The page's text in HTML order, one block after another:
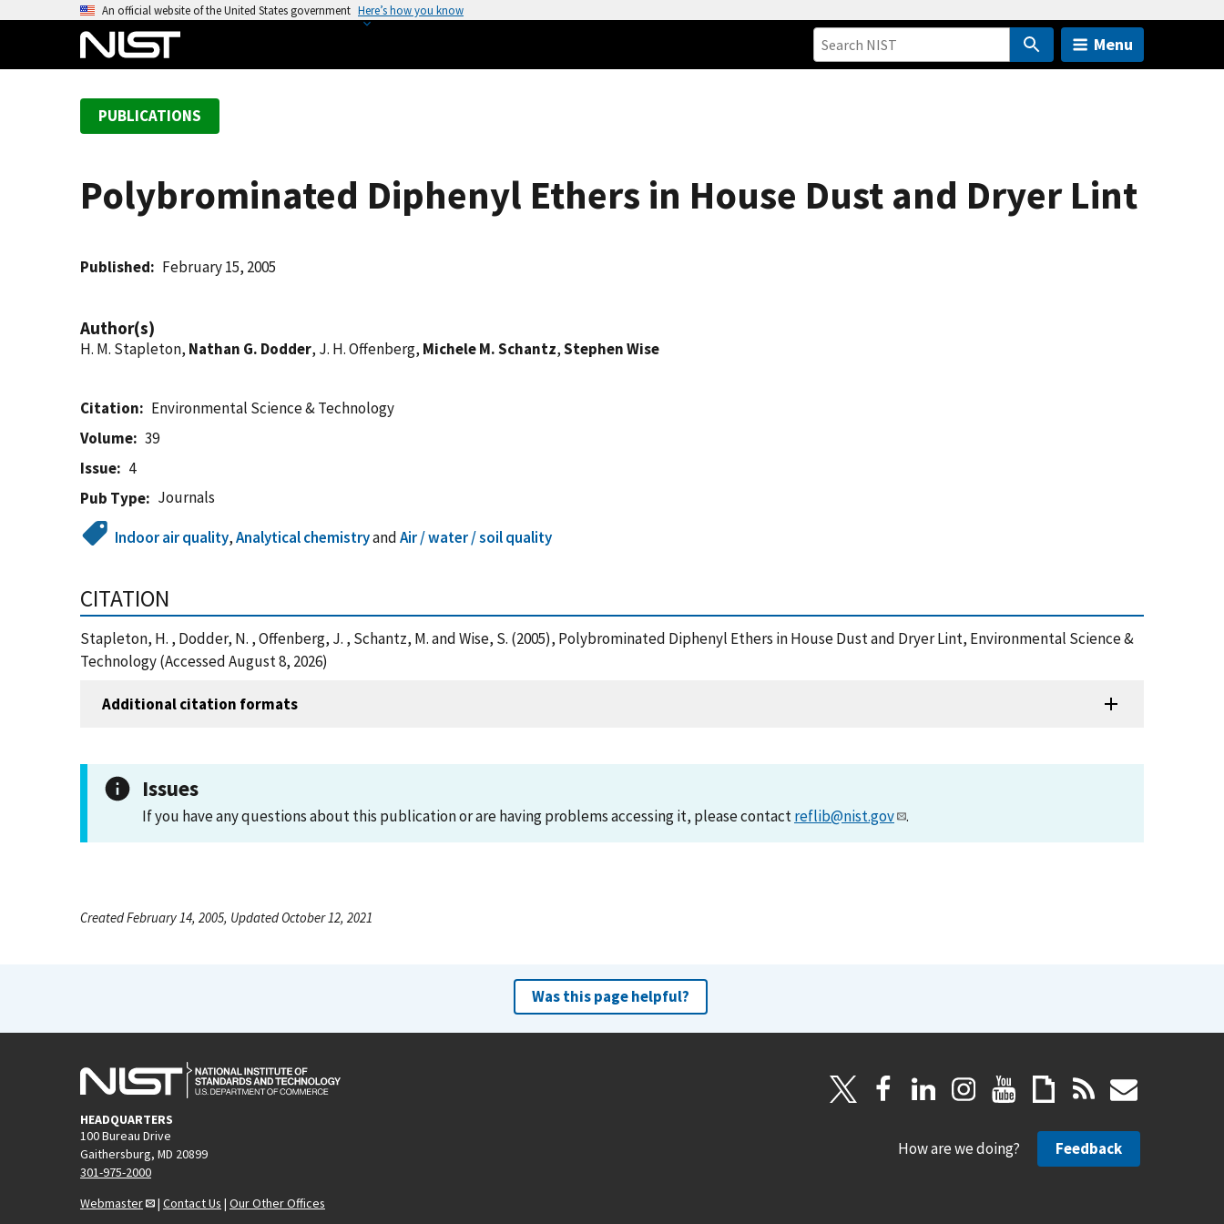
An official website of the United States government Here’s how you know
Menu
PUBLICATIONS
Polybrominated Diphenyl Ethers in House Dust and Dryer Lint
Published February 15, 2005
Author(s)
H. M. Stapleton, Nathan G. Dodder, J. H. Offenberg, Michele M. Schantz,Stephen Wise
Citation
Environmental Science & Technology
Volume
39
Issue
4
Pub Type
Journals
Indoor air quality,Analytical chemistryandAir / water / soil quality
CITATION
Stapleton, H. , Dodder, N. , Offenberg, J. , Schantz, M. and Wise, S. (2005), Polybrominated Diphenyl Ethers in House Dust and Dryer Lint, Environmental Science &
Technology (Accessed August 8, 2026)
Additional citation formats
Issues
If you have any questions about this publication or are having problems accessing it, please contactreflib@nist.gov .
Created February 14, 2005, Updated October 12, 2021
Was this page helpful?
HEADQUARTERS
100 Bureau Drive
Gaithersburg, MD 20899
301-975-2000
Webmaster
| Contact Us | Our Other Offices
How are we doing? Feedback